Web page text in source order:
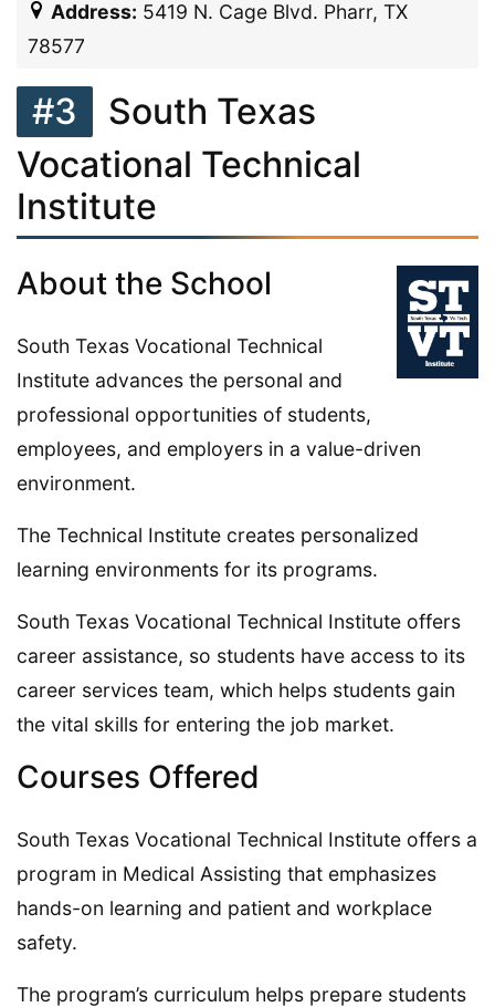
Address: 5419 N. Cage Blvd. Pharr, TX
78577
#3
South Texas
Vocational Technical
Institute
About the School
South Texas Vocational Technical
Institute advances the personal and
professional opportunities of students,
employees, and employers in a value-driven
environment.
The Technical Institute creates personalized
learning environments for its programs.
South Texas Vocational Technical Institute offers
career assistance, so students have access to its
career services team, which helps students gain
the vital skills for entering the job market.
Courses Offered
South Texas Vocational Technical Institute offers a
program in Medical Assisting that emphasizes
hands-on learning and patient and workplace
safety.
The program’s curriculum helps prepare students